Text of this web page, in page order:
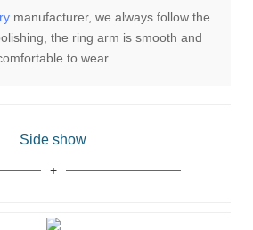
manufacturer, we always follow the
the ring arm is smooth and
to wear.
Side show